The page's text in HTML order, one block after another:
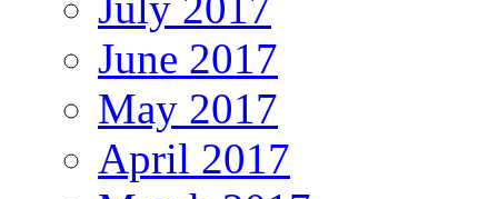
June 2017
May 2017
April 2017